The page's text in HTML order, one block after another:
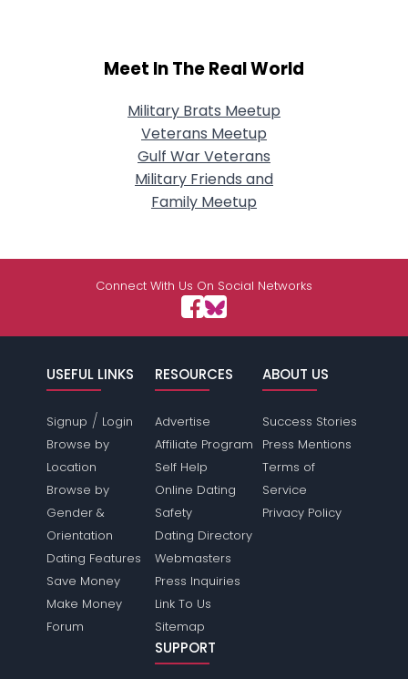
Meet In The Real World
Military Brats Meetup
Veterans Meetup
Gulf War Veterans
Military Friends and
Family Meetup
Connect With Us On Social Networks
USEFUL LINKS
Signup / Login
Browse by
Location
Browse by
Gender &
Orientation
Dating Features
Save Money
Make Money
Forum
RESOURCES
Advertise
Affiliate Program
Self Help
Online Dating
Safety
Dating Directory
Webmasters
Press Inquiries
Link To Us
Sitemap
ABOUT US
Success Stories
Press Mentions
Terms of
Service
Privacy Policy
SUPPORT